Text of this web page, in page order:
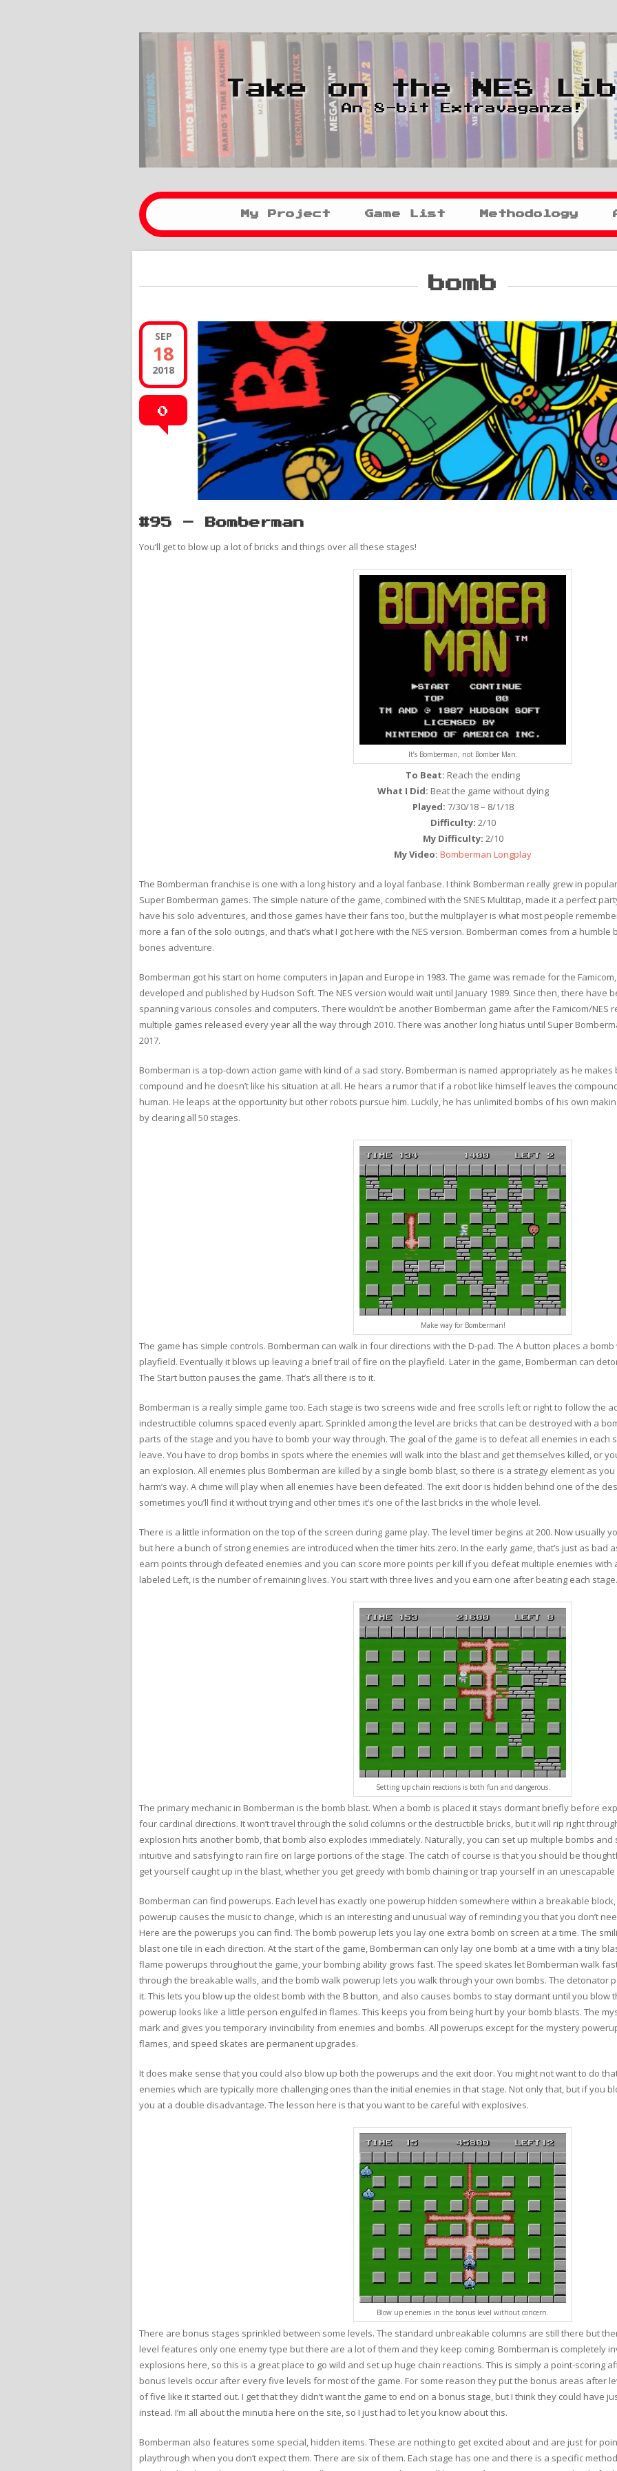
Take on the NES
An 8-bit Extravaganza!
My Project Game List Methodology
bomb
SEP
18
2018
0
#95 – Bomberman
You’ll get to blow up a lot of bricks and things over all these stages!
It’s Bomberman, not Bomber Man.
To Beat: Reach the ending
What I Did: Beat the game without dying
Played: 7/30/18 – 8/1/18
Difficulty: 2/10
My Difficulty: 2/10
My Video: Bomberman Longplay
The Bomberman franchise is one with a long history and a loyal fanbase. I think Bomberman really grew in
Super Bomberman games. The simple nature of the game, combined with the SNES Multitap, made it a perfect
have his solo adventures, and those games have their fans too, but the multiplayer is what most people
more a fan of the solo outings, and that’s what I got here with the NES version. Bomberman comes from a
bones adventure.
Bomberman got his start on home computers in Japan and Europe in 1983. The game was remade for the
developed and published by Hudson Soft. The NES version would wait until January 1989. Since then, there have
spanning various consoles and computers. There wouldn’t be another Bomberman game after the Famicom/NES
multiple games released every year all the way through 2010. There was another long hiatus until Super
2017.
Bomberman is a top-down action game with kind of a sad story. Bomberman is named appropriately as he
compound and he doesn’t like his situation at all. He hears a rumor that if a robot like himself leaves the
human. He leaps at the opportunity but other robots pursue him. Luckily, he has unlimited bombs of his own
by clearing all 50 stages.
Make way for Bomberman!
The game has simple controls. Bomberman can walk in four directions with the D-pad. The A button places a
playfield. Eventually it blows up leaving a brief trail of fire on the playfield. Later in the game, Bomberman can
The Start button pauses the game. That’s all there is to it.
Bomberman is a really simple game too. Each stage is two screens wide and free scrolls left or right to follow the
indestructible columns spaced evenly apart. Sprinkled among the level are bricks that can be destroyed with a
parts of the stage and you have to bomb your way through. The goal of the game is to defeat all enemies in each
leave. You have to drop bombs in spots where the enemies will walk into the blast and get themselves killed, or
an explosion. All enemies plus Bomberman are killed by a single bomb blast, so there is a strategy element as
harm’s way. A chime will play when all enemies have been defeated. The exit door is hidden behind one of the
sometimes you’ll find it without trying and other times it’s one of the last bricks in the whole level.
There is a little information on the top of the screen during game play. The level timer begins at 200. Now usually
but here a bunch of strong enemies are introduced when the timer hits zero. In the early game, that’s just as bad
earn points through defeated enemies and you can score more points per kill if you defeat multiple enemies with
labeled Left, is the number of remaining lives. You start with three lives and you earn one after beating each
Setting up chain reactions is both fun and dangerous.
The primary mechanic in Bomberman is the bomb blast. When a bomb is placed it stays dormant briefly before
four cardinal directions. It won’t travel through the solid columns or the destructible bricks, but it will rip right
explosion hits another bomb, that bomb also explodes immediately. Naturally, you can set up multiple bombs and
intuitive and satisfying to rain fire on large portions of the stage. The catch of course is that you should be
get yourself caught up in the blast, whether you get greedy with bomb chaining or trap yourself in an unescapable
Bomberman can find powerups. Each level has exactly one powerup hidden somewhere within a breakable
powerup causes the music to change, which is an interesting and unusual way of reminding you that you don’t
Here are the powerups you can find. The bomb powerup lets you lay one extra bomb on screen at a time. The
blast one tile in each direction. At the start of the game, Bomberman can only lay one bomb at a time with a tiny
flame powerups throughout the game, your bombing ability grows fast. The speed skates let Bomberman walk
through the breakable walls, and the bomb walk powerup lets you walk through your own bombs. The detonator
it. This lets you blow up the oldest bomb with the B button, and also causes bombs to stay dormant until you
powerup looks like a little person engulfed in flames. This keeps you from being hurt by your bomb blasts. The
mark and gives you temporary invincibility from enemies and bombs. All powerups except for the mystery
flames, and speed skates are permanent upgrades.
It does make sense that you could also blow up both the powerups and the exit door. You might not want to do
enemies which are typically more challenging ones than the initial enemies in that stage. Not only that, but if you
you at a double disadvantage. The lesson here is that you want to be careful with explosives.
Blow up enemies in the bonus level without concern.
There are bonus stages sprinkled between some levels. The standard unbreakable columns are still there but
level features only one enemy type but there are a lot of them and they keep coming. Bomberman is completely
explosions here, so this is a great place to go wild and set up huge chain reactions. This is simply a point-scoring
bonus levels occur after every five levels for most of the game. For some reason they put the bonus areas after
of five like it started out. I get that they didn’t want the game to end on a bonus stage, but I think they could have
instead. I’m all about the minutia here on the site, so I just had to let you know about this.
Bomberman also features some special, hidden items. These are nothing to get excited about and are just for
playthrough when you don’t expect them. There are six of them. Each stage has one and there is a specific